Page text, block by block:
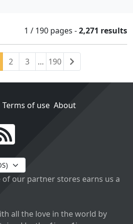
1 / 190 pages -2,271 results
(current)
2 3 … 190 Next
Terms of use About
of our partner stores earns us a
all the love in the world by